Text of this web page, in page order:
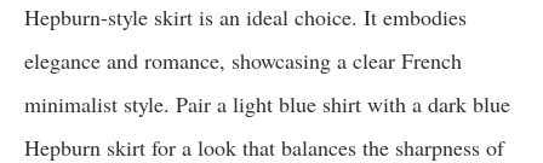
Hepburn-style skirt is an ideal choice. It embodies
elegance and romance, showcasing a clear French
minimalist style. Pair a light blue shirt with a dark blue
Hepburn skirt for a look that balances the sharpness of